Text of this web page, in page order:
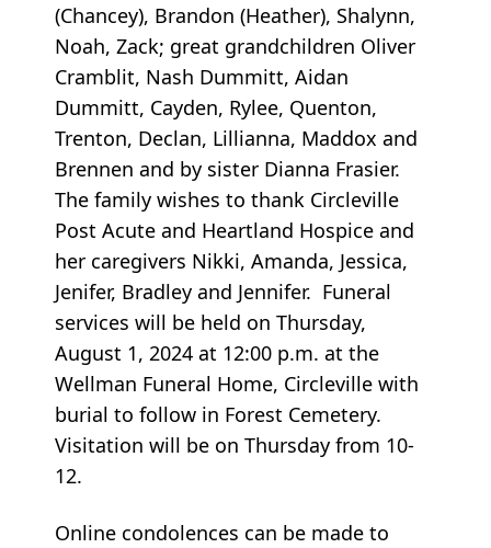
(Chancey), Brandon (Heather), Shalynn,
Noah, Zack; great grandchildren Oliver
Cramblit, Nash Dummitt, Aidan
Dummitt, Cayden, Rylee, Quenton,
Trenton, Declan, Lillianna, Maddox and
Brennen and by sister Dianna Frasier.
The family wishes to thank Circleville
Post Acute and Heartland Hospice and
her caregivers Nikki, Amanda, Jessica,
Jenifer, Bradley and Jennifer. Funeral
services will be held on Thursday,
August 1, 2024 at 12:00 p.m. at the
Wellman Funeral Home, Circleville with
burial to follow in Forest Cemetery.
Visitation will be on Thursday from 10-
12.
Online condolences can be made to